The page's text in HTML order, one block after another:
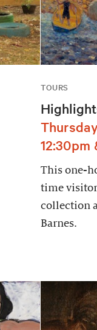
TOURS
12:30pm
This one-
time
collection
Barnes.